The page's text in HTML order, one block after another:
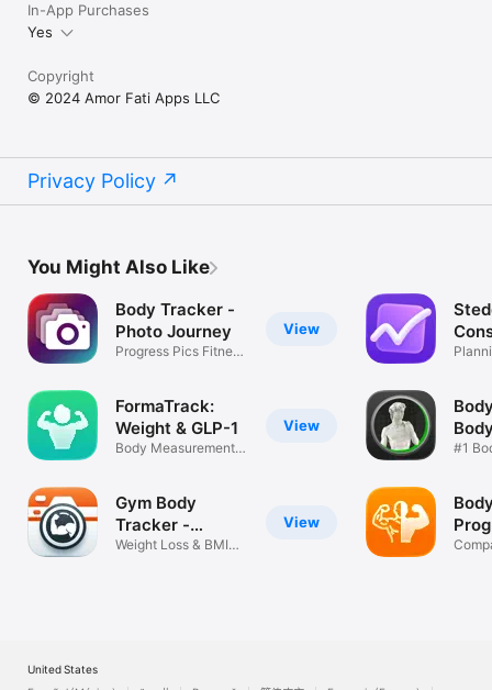
In-App Purchases
Yes
Copyright
© 2024 Amor Fati Apps LLC
Privacy Policy
You Might Also Like
View
Body Tracker -
Photo Journey
Progress Pics Fitness
View
FormaTrack:
Weight & GLP-1
Body Measurements
View
Gym Body
Tracker -
Camera
Weight Loss & BMI
#1
United States